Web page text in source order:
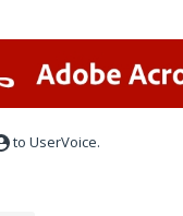
to UserVoice.